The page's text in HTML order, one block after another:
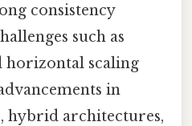
consistency
such as
horizontal scaling
in
hybrid architectures,